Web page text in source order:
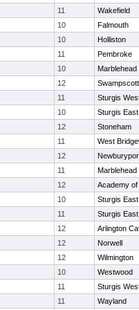
11 Wakefield
10
Falmouth
10
Holliston
11
Pembroke
10
Marblehead
12
Swampscott
11
Sturgis
10
Sturgis
12
Stoneham
11
West
12
11
Marblehead
12
Academy
10
Sturgis
11
Sturgis
12
Arlington
12
Norwell
12
Wilmington
10
Westwood
11
Sturgis
11
Wayland